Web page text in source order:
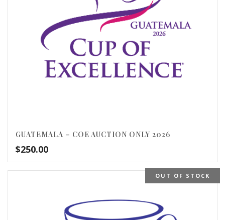
GUATEMALA – COE AUCTION ONLY 2026
$250.00
OUT OF STOCK